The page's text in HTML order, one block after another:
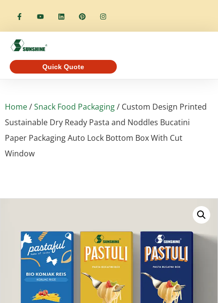
Quick Quote
Home/Snack Food Packaging/ Custom Design Printed
Sustainable Dry Ready Pasta and Noddles Bucatini
Paper Packaging Auto Lock Bottom Box With Cut
Window